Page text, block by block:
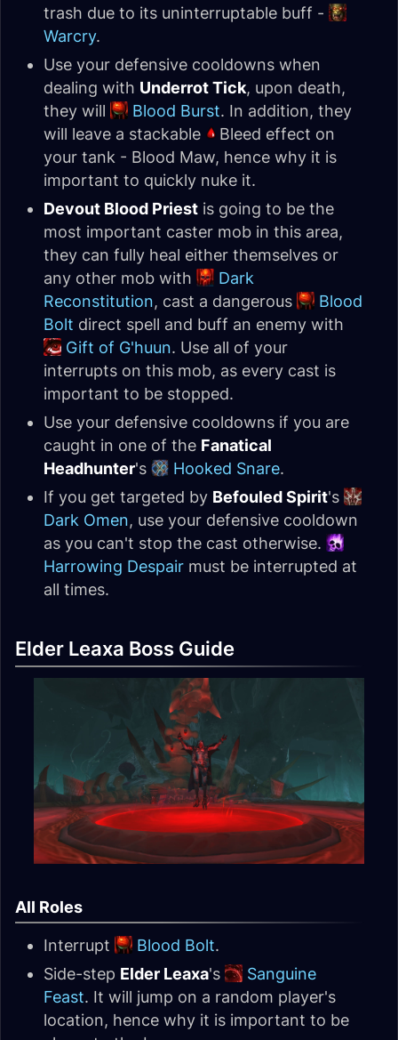
trash due to its uninterruptable buff -
Warcry.
Use your defensive cooldowns when
dealing with Underrot Tick, upon death,
they will
Blood Burst. In addition, they
will leave a stackable
Bleed effect on
your tank - Blood Maw, hence why it is
important to quickly nuke it.
Devout Blood Priest is going to be the
most important caster mob in this area,
they can fully heal either themselves or
any other mob with
Dark
Reconstitution, cast a dangerous
Blood
Bolt direct spell and buff an enemy with
Gift of G'huun. Use all of your
interrupts on this mob, as every cast is
important to be stopped.
Use your defensive cooldowns if you are
caught in one of the Fanatical
Headhunter's Hooked Snare.
If you get targeted by Befouled Spirit's
Dark Omen, use your defensive cooldown
as you can't stop the cast otherwise.
Harrowing Despair must be interrupted at
all times.
Elder Leaxa Boss Guide
All Roles
Interrupt Blood Bolt.
Side-step Elder Leaxa's
Sanguine
Feast. It will jump on a random player's
location, hence why it is important to be